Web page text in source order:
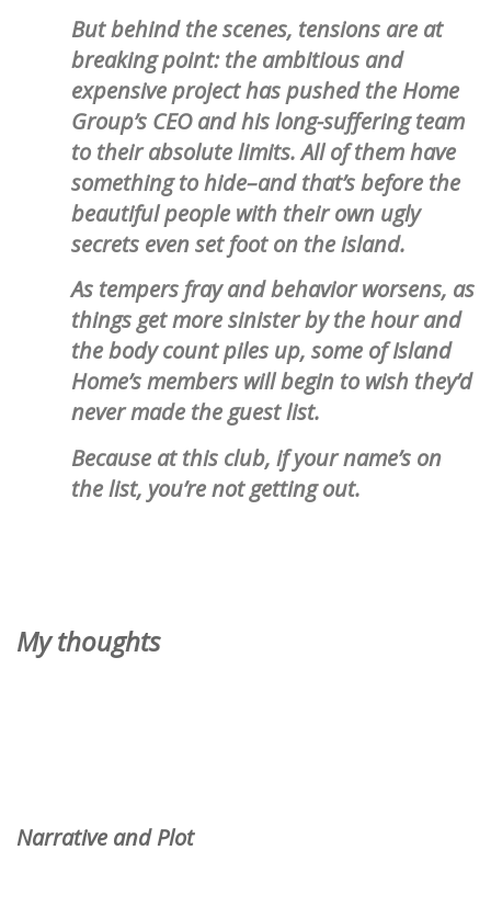
But behind the scenes, tensions are at
breaking point: the ambitious and
expensive project has pushed the Home
Group’s CEO and his long-suffering team
to their absolute limits. All of them have
something to hide–and that’s before the
beautiful people with their own ugly
secrets even set foot on the island.
As tempers fray and behavior worsens, as
things get more sinister by the hour and
the body count piles up, some of Island
Home’s members will begin to wish they’d
never made the guest list.
Because atthis club, if your name’s on
the list, you’re not getting out.
My thoughts
Narrative and Plot